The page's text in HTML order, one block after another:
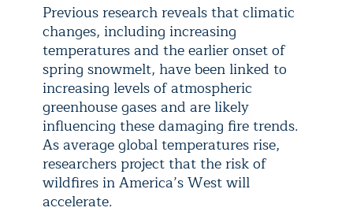
Previous research reveals that climatic
changes, including increasing
temperatures and the earlier onset of
spring snowmelt, have been linked to
increasing levels of atmospheric
greenhouse gases and are likely
influencing these damaging fire trends.
As average global temperatures rise,
researchers project that the risk of
wildfires in America’s West will
accelerate.